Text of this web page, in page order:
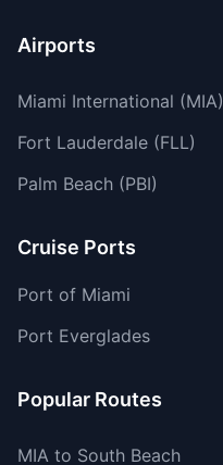
Airports
Miami International (MIA)
Fort Lauderdale (FLL)
Palm Beach (PBI)
Cruise Ports
Port of Miami
Port Everglades
Popular Routes
MIA to South Beach